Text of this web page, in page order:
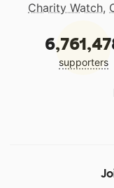
Charity Watch,
supporters